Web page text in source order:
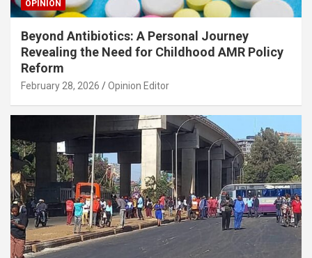
OPINION
Beyond Antibiotics: A Personal Journey
Revealing the Need for Childhood AMR Policy
Reform
February 28, 2026 Opinion Editor